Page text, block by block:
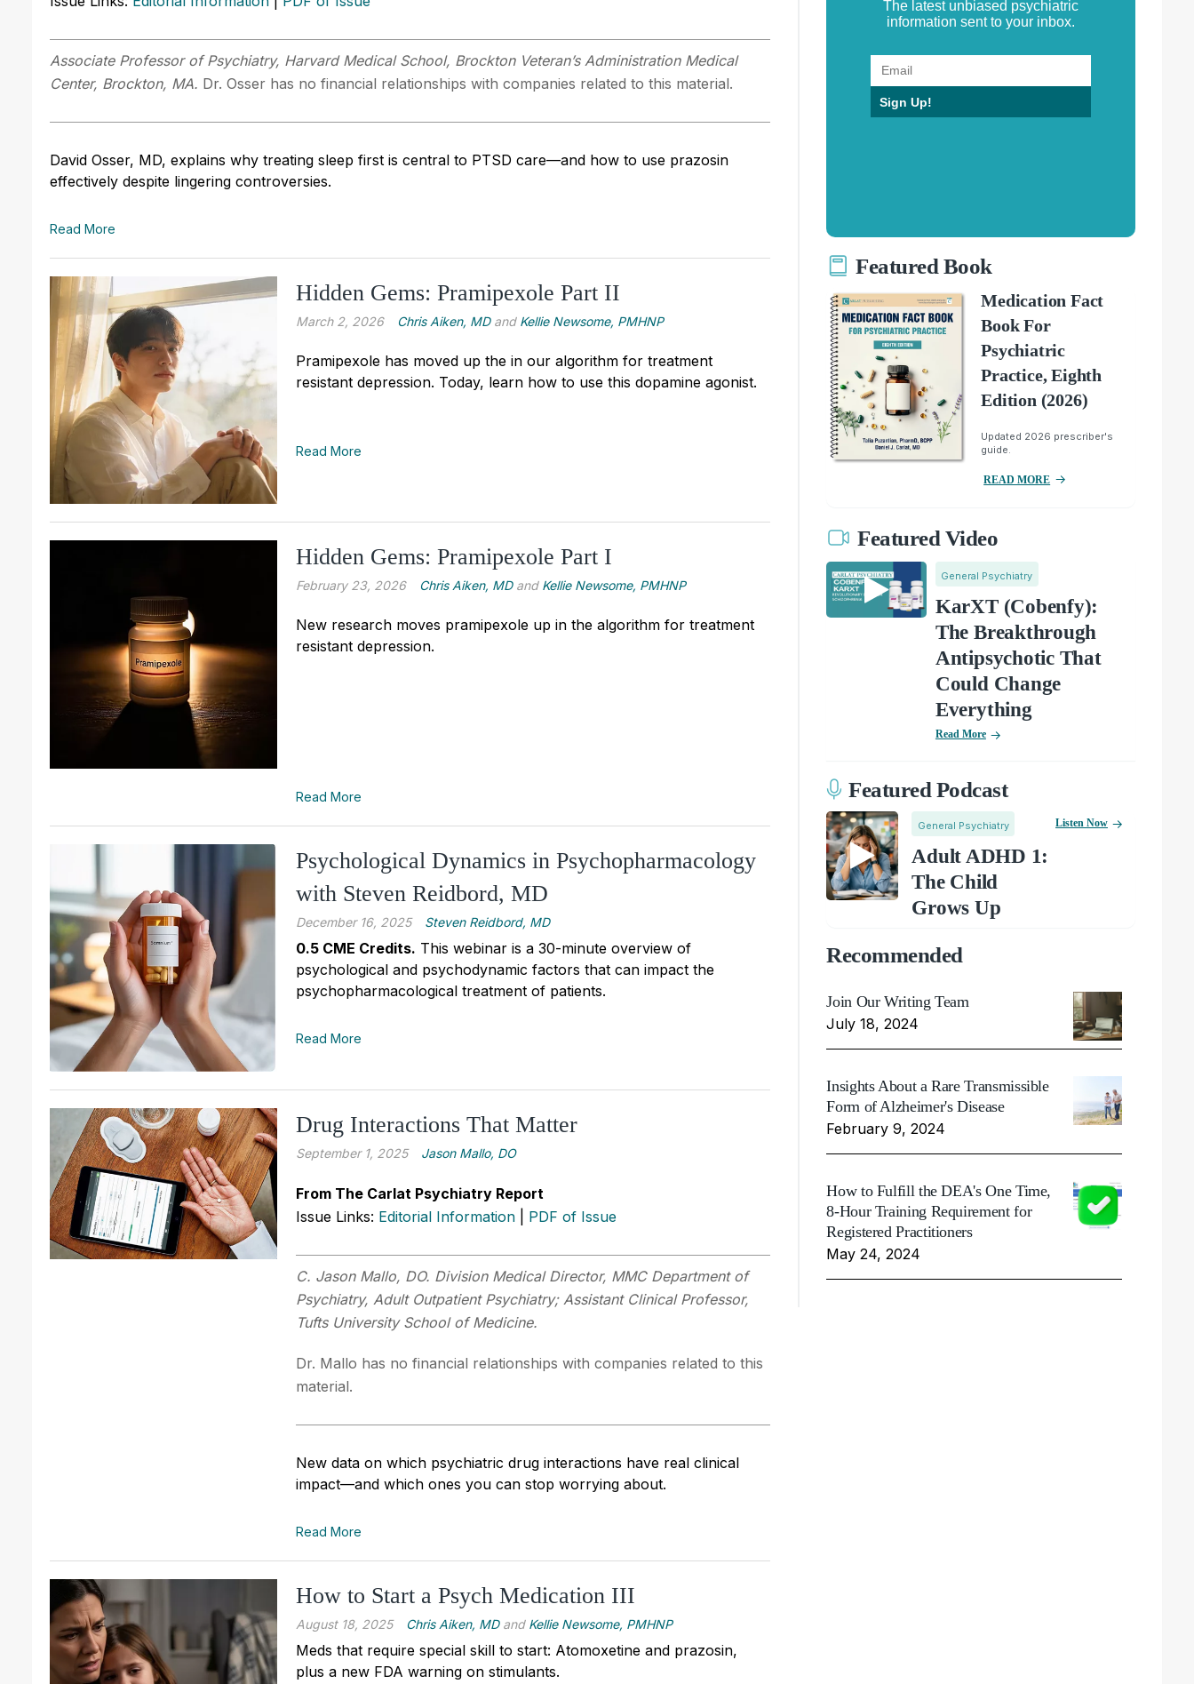
Associate Professor of Psychiatry, Harvard Medical School, Brockton Veteran’s Administration Medical
Center, Brockton, MA. Dr. Osser has no financial relationships with companies related to this material.
David Osser, MD, explains why treating sleep first is central to PTSD care—and how to use prazosin
effectively despite lingering controversies.
Read More
Hidden Gems: Pramipexole Part II
March 2, 2026 Chris Aiken, MDand Kellie Newsome, PMHNP
Pramipexole has moved up the in our algorithm for treatment
resistant depression. Today, learn how to use this dopamine agonist.
Read More
Hidden Gems: Pramipexole Part I
February 23, 2026 Chris Aiken, MDand Kellie Newsome, PMHNP
New research moves pramipexole up in the algorithm for treatment
resistant depression.
Read More
Psychological Dynamics in Psychopharmacology
with Steven Reidbord, MD
December 16, 2025 Steven Reidbord, MD
0.5 CME Credits. This webinar is a 30-minute overview of
psychological and psychodynamic factors that can impact the
psychopharmacological treatment of patients.
Read More
Drug Interactions That Matter
September 1, 2025 Jason Mallo, DO
From The Carlat Psychiatry Report
Issue Links: Editorial Information PDF of Issue
C. Jason Mallo, DO. Division Medical Director, MMC Department of
Psychiatry, Adult Outpatient Psychiatry; Assistant Clinical Professor,
Tufts University School of Medicine.
Dr. Mallo has no financial relationships with companies related to this
material.
New data on which psychiatric drug interactions have real clinical
impact—and which ones you can stop worrying about.
Read More
How to Start a Psych Medication III
August 18, 2025 Chris Aiken, MDand Kellie Newsome, PMHNP
Meds that require special skill to start: Atomoxetine and prazosin,
plus a new FDA warning on stimulants.
The latest unbiased psychiatric
information sent to your inbox.
Sign Up!
Featured Book
Medication Fact
Book For
Psychiatric
Practice, Eighth
Edition (2026)
Updated 2026 prescriber's
guide.
READ MORE
Featured Video
General Psychiatry
KarXT (Cobenfy):
The Breakthrough
Antipsychotic That
Could Change
Everything
Read More
Featured Podcast
General Psychiatry
Adult ADHD 1:
The Child
Grows Up
Listen Now
Recommended
Join Our Writing Team
July 18, 2024
Insights About a Rare Transmissible
Form of Alzheimer's Disease
February 9, 2024
How to Fulfill the DEA's One Time,
8-Hour Training Requirement for
Registered Practitioners
May 24, 2024